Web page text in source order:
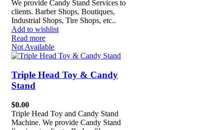
We provide Candy Stand Services to
clients. Barber Shops, Boutiques,
Industrial Shops, Tire Shops, etc..
Add to wishlist
Read more
Not Available
Triple Head Toy & Candy
Stand
$0.00
Triple Head Toy and Candy Stand
Machine. We provide Candy Stand